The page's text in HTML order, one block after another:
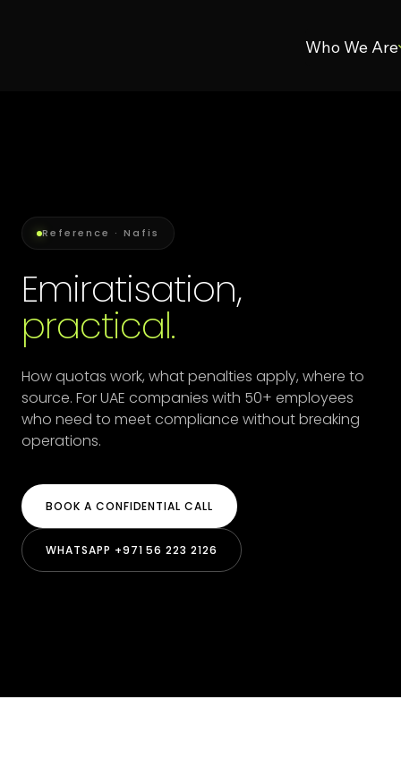
Who We Are
Reference · Nafis
Emiratisation,
practical.
How quotas work, what penalties apply, where to
source. For UAE companies with 50+ employees
who need to meet compliance without breaking
operations.
BOOK A CONFIDENTIAL CALL
WHATSAPP +971 56 223 2126